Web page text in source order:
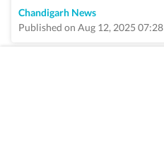
Chandigarh News
Published on Aug 12, 2025 07:28